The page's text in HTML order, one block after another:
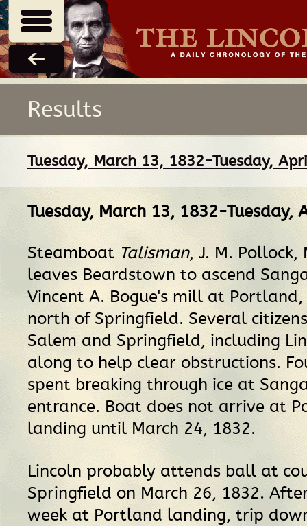
Results
Tuesday, March 13, 1832-Tuesday,
Tuesday, March 13, 1832-Tuesday,
Steamboat Talisman, J. M. Pollock,
leaves Beardstown to ascend
Vincent A. Bogue's mill at
north of Springfield. Several
Salem and Springfield, including
along to help clear obstructions.
spent breaking through ice at
entrance. Boat does not arrive at
landing until March 24, 1832.
Lincoln probably attends ball at
Springfield on March 26, 1832.
week at Portland landing, trip